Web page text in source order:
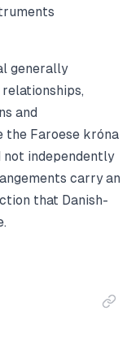
generally
and
the Faroese króna
not independently
carry an
that Danish-